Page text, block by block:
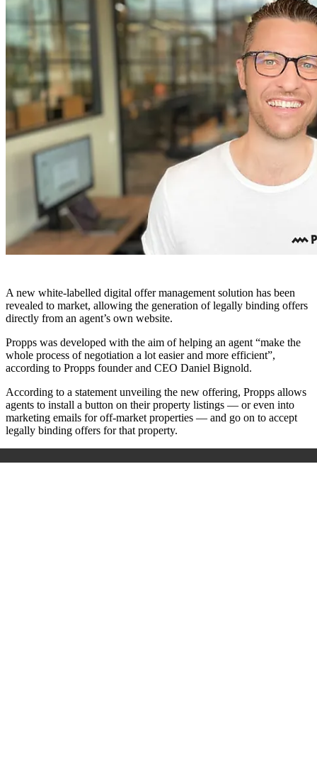
A new white-labelled digital offer management solution has been
revealed to market, allowing the generation of legally binding offers
directly from an agent’s own website.
Propps was developed with the aim of helping an agent “make the
whole process of negotiation a lot easier and more efficient”,
according to Propps founder and CEO Daniel Bignold.
According to a statement unveiling the new offering, Propps allows
agents to install a button on their property listings — or even into
marketing emails for off-market properties — and go on to accept
legally binding offers for that property.